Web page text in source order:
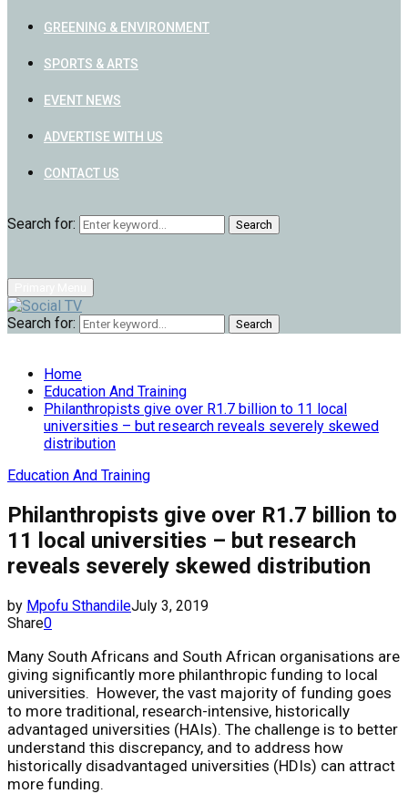
GREENING & ENVIRONMENT
SPORTS & ARTS
EVENT NEWS
ADVERTISE WITH US
CONTACT US
Search for: Search
Search for: Search
Home
Education And Training
Philanthropists give over R1.7 billion to 11 local
universities – but research reveals severely skewed
distribution
Education And Training
Philanthropists give over R1.7 billion to
11 local universities – but research
reveals severely skewed distribution
by Mpofu SthandileJuly 3, 2019
Share0
Many South Africans and South African organisations are
giving significantly more philanthropic funding to local
universities. However, the vast majority of funding goes
to more traditional, research-intensive, historically
advantaged universities (HAIs). The challenge is to better
understand this discrepancy, and to address how
historically disadvantaged universities (HDIs) can attract
more funding.